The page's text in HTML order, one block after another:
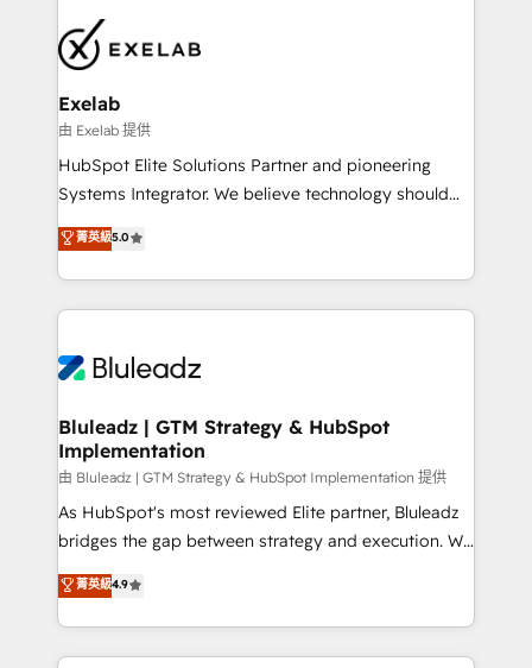
own their revenue engine and the outcomes.
pipelines ➡️ Revenue Operations 📈 – Lead, deal,
onboarding, and renewal processes ➡️ GTM
Operations ⚙️ – Automation, forecasting, and
reporting ➡️ Custom Integrations 🔌 – API-based
connections with ERP and billing systems HubSpot
Accreditations: - CRM Implementation Accreditation
Integration Accreditation 🧠 - Quote-to-Cash
Capabilities Award 💰 Proven in Complex
more. ➡️ Check out our case studies:
https://www.man.digital/case-studies Build a CRM
Exelab
由 Exelab 提供
HubSpot Elite Solutions Partner and pioneering
Systems Integrator. We believe technology should
serve business strategy, not the other way around.
Every engagement begins with clear objectives,
customer journey mapping, and measurable KPIs.
Only then we architect solutions. The question is
outcomes to deliver. -SYSTEM INTEGRATION-
make HubSpot the operational hub, integrated with
SAP, Microsoft Dynamics, custom ERPs, and any
enterprise platform. Proprietary apps extend
HubSpot beyond standard configurations. -AI-
FIRST- AI across customer-facing operations to
unlock efficiency at scale. From predictive
intelligence to conversational AI, we turn data into
菁英級5.0
Bluleadz | GTM Strategy & HubSpot
Implementation
由 Bluleadz | GTM Strategy & HubSpot Implementation 提供
As HubSpot's most reviewed Elite partner, Bluleadz
bridges the gap between strategy and execution. We
don't just "set up tools" — we install the GTM
Operating System (GTM OS) to align your leadership
and engineer a portal that drives predictable
revenue velocity. 🚀 GTM Strategy & Alignment
菁英級4.9